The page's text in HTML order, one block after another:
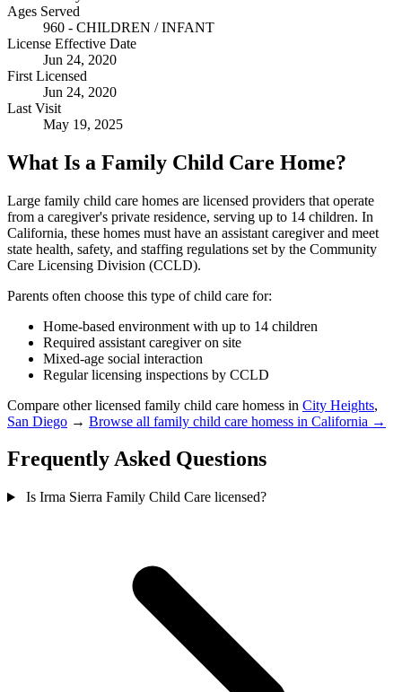
Ages Served
960 - CHILDREN / INFANT
License Effective Date
Jun 24, 2020
First Licensed
Jun 24, 2020
Last Visit
May 19, 2025
What Is a Family Child Care Home?
Large family child care homes are licensed providers that operate
from a caregiver's private residence, serving up to 14 children. In
California, these homes must have an assistant caregiver and meet
state health, safety, and staffing regulations set by the Community
Care Licensing Division (CCLD).
Parents often choose this type of child care for:
Home-based environment with up to 14 children
Required assistant caregiver on site
Mixed-age social interaction
Regular licensing inspections by CCLD
Compare other licensed family child care homess in City Heights,
San Diego → Browse all family child care homess in California →
Frequently Asked Questions
Is Irma Sierra Family Child Care licensed?